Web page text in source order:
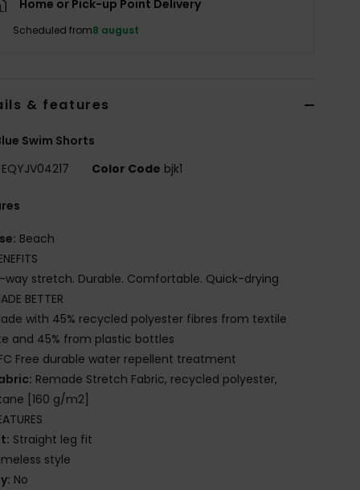
Home or Pick-up Point Delivery
Scheduled from8 august
& features
Swim Shorts
EQYJV04217 Color Code bjk1
Beach
way stretch. Durable. Comfortable. Quick-drying
BETTER
with 45% recycled polyester fibres from textile
and 45% from plastic bottles
Free durable water repellent treatment
Remade Stretch Fabric, recycled polyester,
[160 g/m2]
Straight leg fit
style
No